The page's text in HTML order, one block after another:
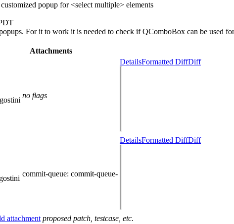
popup for <select multiple> elements
For it to work it is needed to check if QComboBox can be used
Attachments
no flags
DetailsFormatted DiffDiff
commit-queue: commit-queue-
DetailsFormatted DiffDiff
attachment proposed patch, testcase, etc.